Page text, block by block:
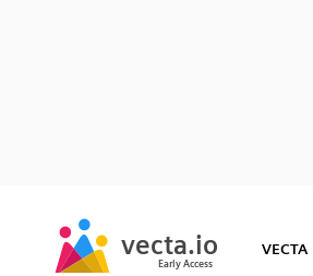
vecta.io
Early Access
vecta.io
Early Access VECTA